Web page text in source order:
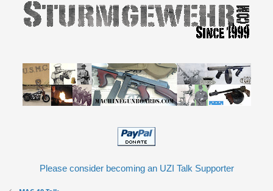
Please consider becoming an UZI Talk Supporter